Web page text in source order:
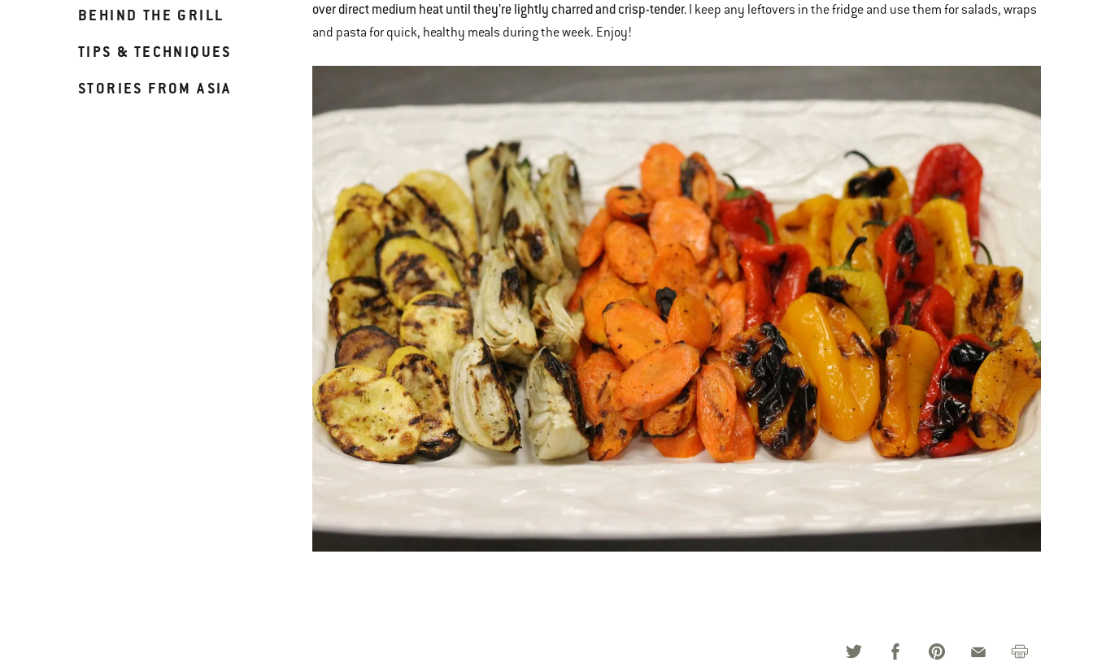
BEHIND THE GRILL
TIPS & TECHNIQUES
STORIES FROM ASIA
over direct medium heat until they’re lightly charred and crisp-tender. I keep any leftovers in the fridge and use them for salads, wraps
and pasta for quick, healthy meals during the week. Enjoy!